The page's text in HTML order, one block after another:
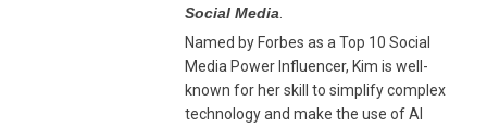
Social Media
Named by Forbes as a Top 10 Social
Media Power Influencer, Kim is well-
known for her skill to simplify complex
technology and make the use of AI